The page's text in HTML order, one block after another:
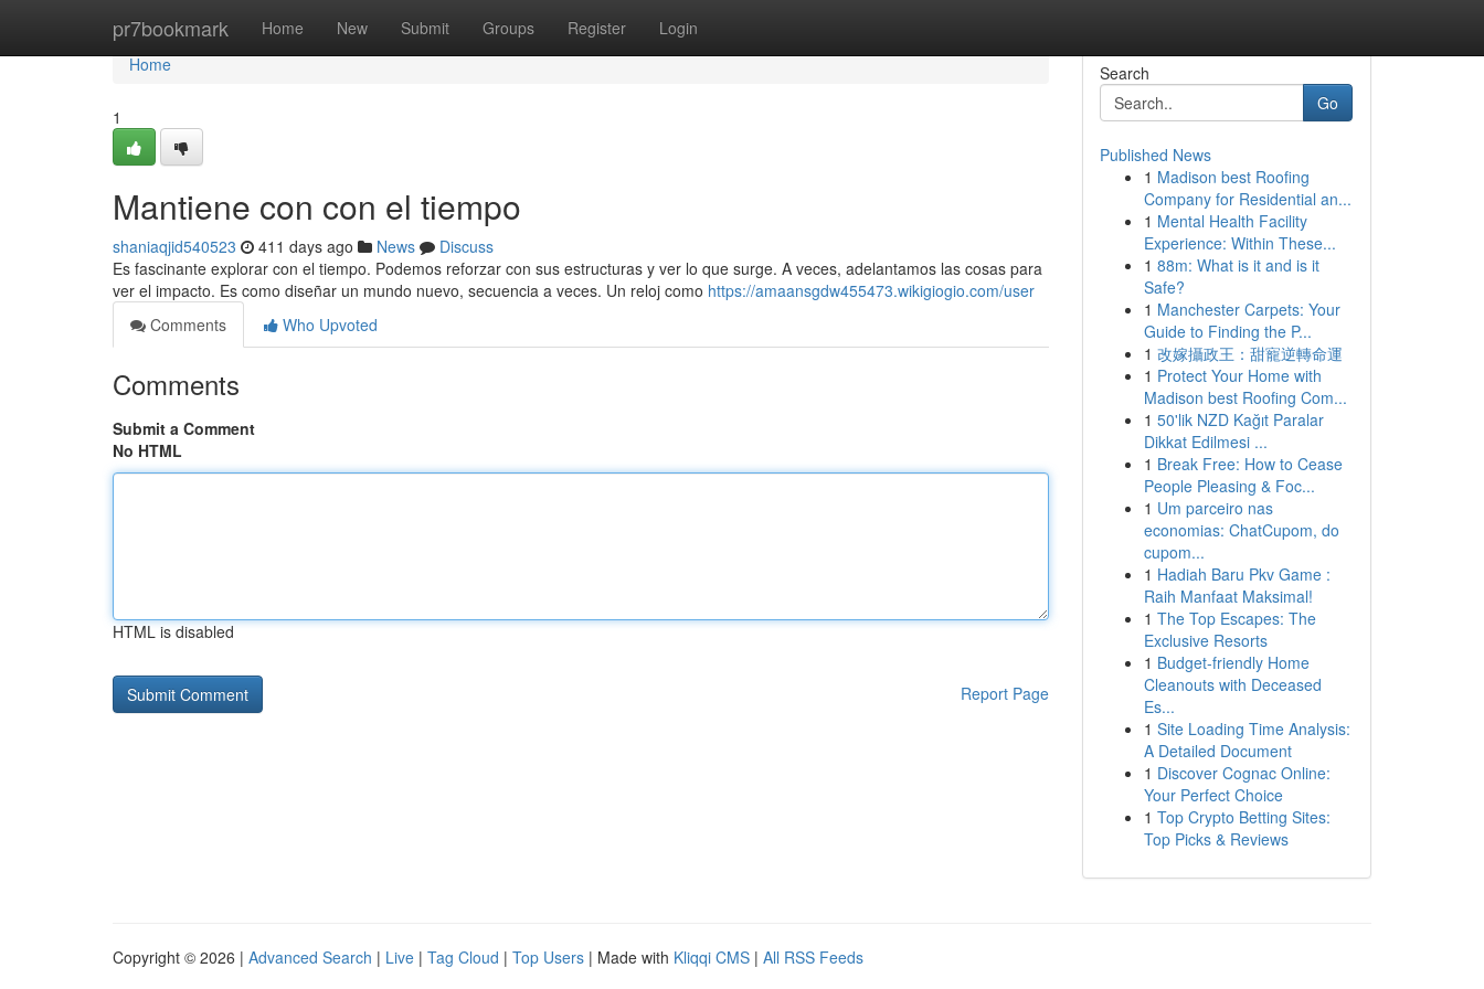
pr7bookmark Home New Submit Groups Register Login
Home
Home
1
Mantiene con con el tiempo
shaniaqjid540523 411 days ago News
Discuss
Es fascinante explorar con el tiempo. Podemos reforzar con sus estructuras y ver lo que surge. A veces, adelantamos las cosas para
ver el impacto. Es como diseñar un mundo nuevo, secuencia a veces. Un reloj como https://amaansgdw455473.wikigiogio.com/user
Comments
Who Upvoted
Comments
Submit a Comment
No HTML
HTML is disabled
Report Page
Search
Go
Published News
1 Madison best Roofing
Company for Residential an...
1 Mental Health Facility
Experience: Within These...
1 88m: What is it and is it
Safe?
1 Manchester Carpets: Your
Guide to Finding the P...
1 改嫁攝政王：甜寵逆轉命運
1 Protect Your Home with
Madison best Roofing Com...
1 50'lik NZD Kağıt Paralar
Dikkat Edilmesi ...
1 Break Free: How to Cease
People Pleasing & Foc...
1 Um parceiro nas
economias: ChatCupom, do
cupom...
1 Hadiah Baru Pkv Game :
Raih Manfaat Maksimal!
1 The Top Escapes: The
Exclusive Resorts
1 Budget-friendly Home
Cleanouts with Deceased
Es...
1 Site Loading Time Analysis:
A Detailed Document
1 Discover Cognac Online:
Your Perfect Choice
1 Top Crypto Betting Sites:
Top Picks & Reviews
Copyright © 2026 | Advanced Search | Live | Tag Cloud | Top Users | Made with Kliqqi CMS | All RSS Feeds